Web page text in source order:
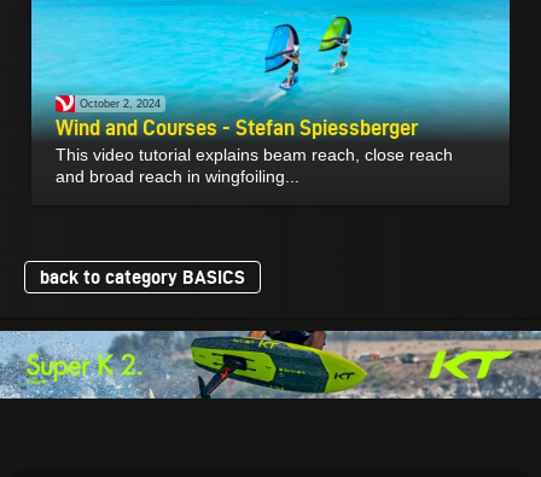
October 2, 2024
Wind and Courses - Stefan Spiessberger
This video tutorial explains beam reach, close reach
and broad reach in wingfoiling...
back to category BASICS